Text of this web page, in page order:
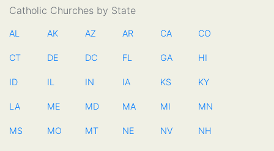
Catholic Churches by State
AL AK AZ AR CA CO
CT DE DC FL GA HI
ID IL IN IA KS KY
LA ME MD MA MI MN
MS MO MT NE NV NH